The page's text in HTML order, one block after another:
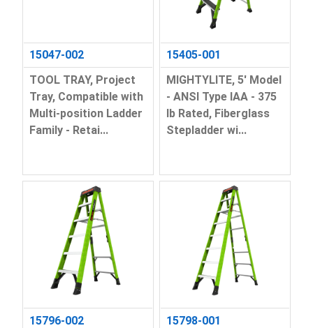
15047-002
TOOL TRAY, Project
Tray, Compatible with
Multi-position Ladder
Family - Retai...
15405-001
MIGHTYLITE, 5' Model
- ANSI Type IAA - 375
lb Rated, Fiberglass
Stepladder wi...
15796-002
15798-001